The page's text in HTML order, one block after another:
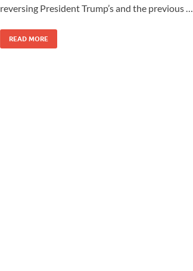
reversing President Trump’s and the previous …
READ MORE